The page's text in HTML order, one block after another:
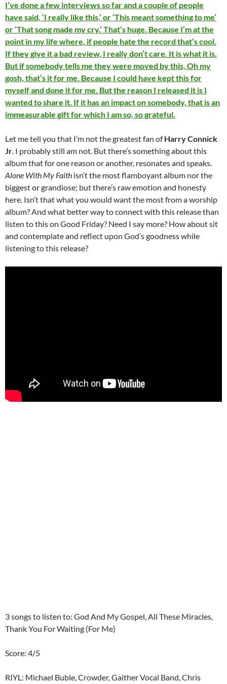
I’ve done a few interviews so far and a couple of people
have said, ‘I really like this,’ or ‘This meant something to me’
or ‘That song made my cry.’ That’s huge. Because I’m at the
point in my life where, if people hate the record that’s cool.
If they give it a bad review, I really don’t care. It is what it is.
But if somebody tells me they were moved by this, Oh my
gosh, that’s it for me. Because I could have kept this for
myself and done it for me. But the reason I released it is I
wanted to share it. If it has an impact on somebody, that is an
immeasurable gift for which I am so, so grateful.
Let me tell you that I’m not the greatest fan ofHarry Connick
Jr. I probably still am not. But there’s something about this
album that for one reason or another, resonates and speaks.
Alone With My Faith isn’t the most flamboyant album nor the
biggest or grandiose; but there’s raw emotion and honesty
here. Isn’t that what you would want the most from a worship
album? And what better way to connect with this release than
listen to this on Good Friday? Need I say more? How about sit
and contemplate and reflect upon God’s goodness while
listening to this release?
3 songs to listen to: God And My Gospel, All These Miracles,
Thank You For Waiting (For Me)
Score: 4/5
RIYL: Michael Buble, Crowder, Gaither Vocal Band, Chris